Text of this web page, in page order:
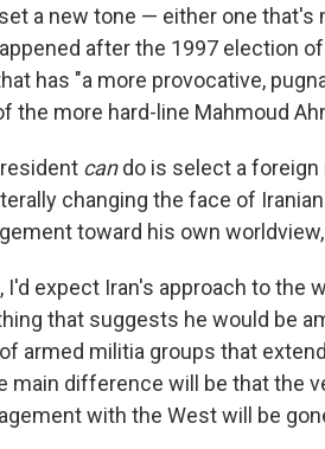
a new tone — either one that's
after the 1997 election
has "a more provocative,
the more hard-line Mahmoud
cando is select a
changing the face of
toward his own
I'd expect Iran's approach to the
that suggests he would be
armed militia groups that
main difference will be that the
with the West will be